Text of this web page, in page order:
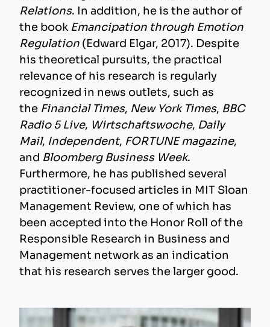
Relations. In addition, he is the author of
the book Emancipation through Emotion
Regulation (Edward Elgar, 2017). Despite
his theoretical pursuits, the practical
relevance of his research is regularly
recognized in news outlets, such as
the Financial Times, New York Times, BBC
Radio 5 Live, Wirtschaftswoche, Daily
Mail, Independent, FORTUNE magazine,
and Bloomberg Business Week.
Furthermore, he has published several
practitioner-focused articles in MIT Sloan
Management Review, one of which has
been accepted into the Honor Roll of the
Responsible Research in Business and
Management network as an indication
that his research serves the larger good.